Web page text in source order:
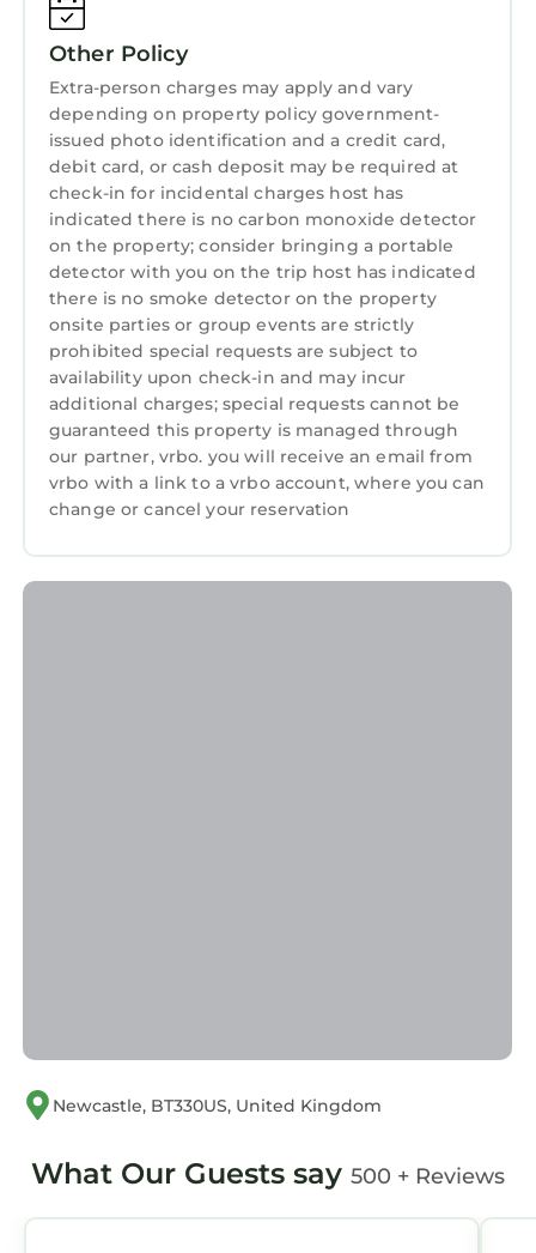
Other Policy
Extra-person charges may apply and vary
depending on property policy government-
issued photo identification and a credit card,
debit card, or cash deposit may be required at
check-in for incidental charges host has
indicated there is no carbon monoxide detector
on the property; consider bringing a portable
detector with you on the trip host has indicated
there is no smoke detector on the property
onsite parties or group events are strictly
prohibited special requests are subject to
availability upon check-in and may incur
additional charges; special requests cannot be
guaranteed this property is managed through
our partner, vrbo. you will receive an email from
vrbo with a link to a vrbo account, where you can
change or cancel your reservation
Newcastle, BT330US, United Kingdom
What Our Guests say 500 + Reviews